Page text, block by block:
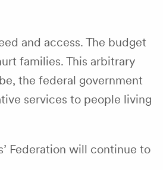
and access. The budget
families. This arbitrary
the federal government
services to people living
Federation will continue to